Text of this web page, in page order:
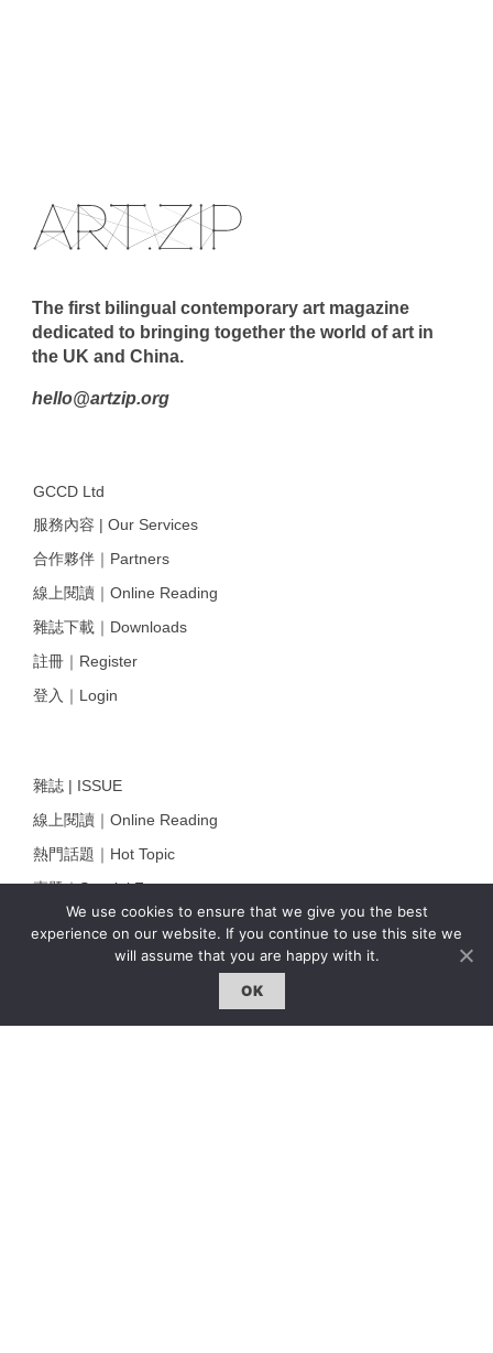
We use cookies to ensure that we give you the best
experience on our website. If you continue to use this site we
will assume that you are happy with it.
OK
The first bilingual contemporary art magazine
dedicated to bringing together the world of art in
the UK and China.
hello@artzip.org
GCCD Ltd
服務內容 | Our Services
合作夥伴｜Partners
線上閱讀｜Online Reading
雜誌下載｜Downloads
註冊｜Register
登入｜Login
雜誌 | ISSUE
線上閱讀｜Online Reading
熱門話題｜Hot Topic
專題｜Special Feature
固定欄目｜Exclusive Column
約客｜Eyes On